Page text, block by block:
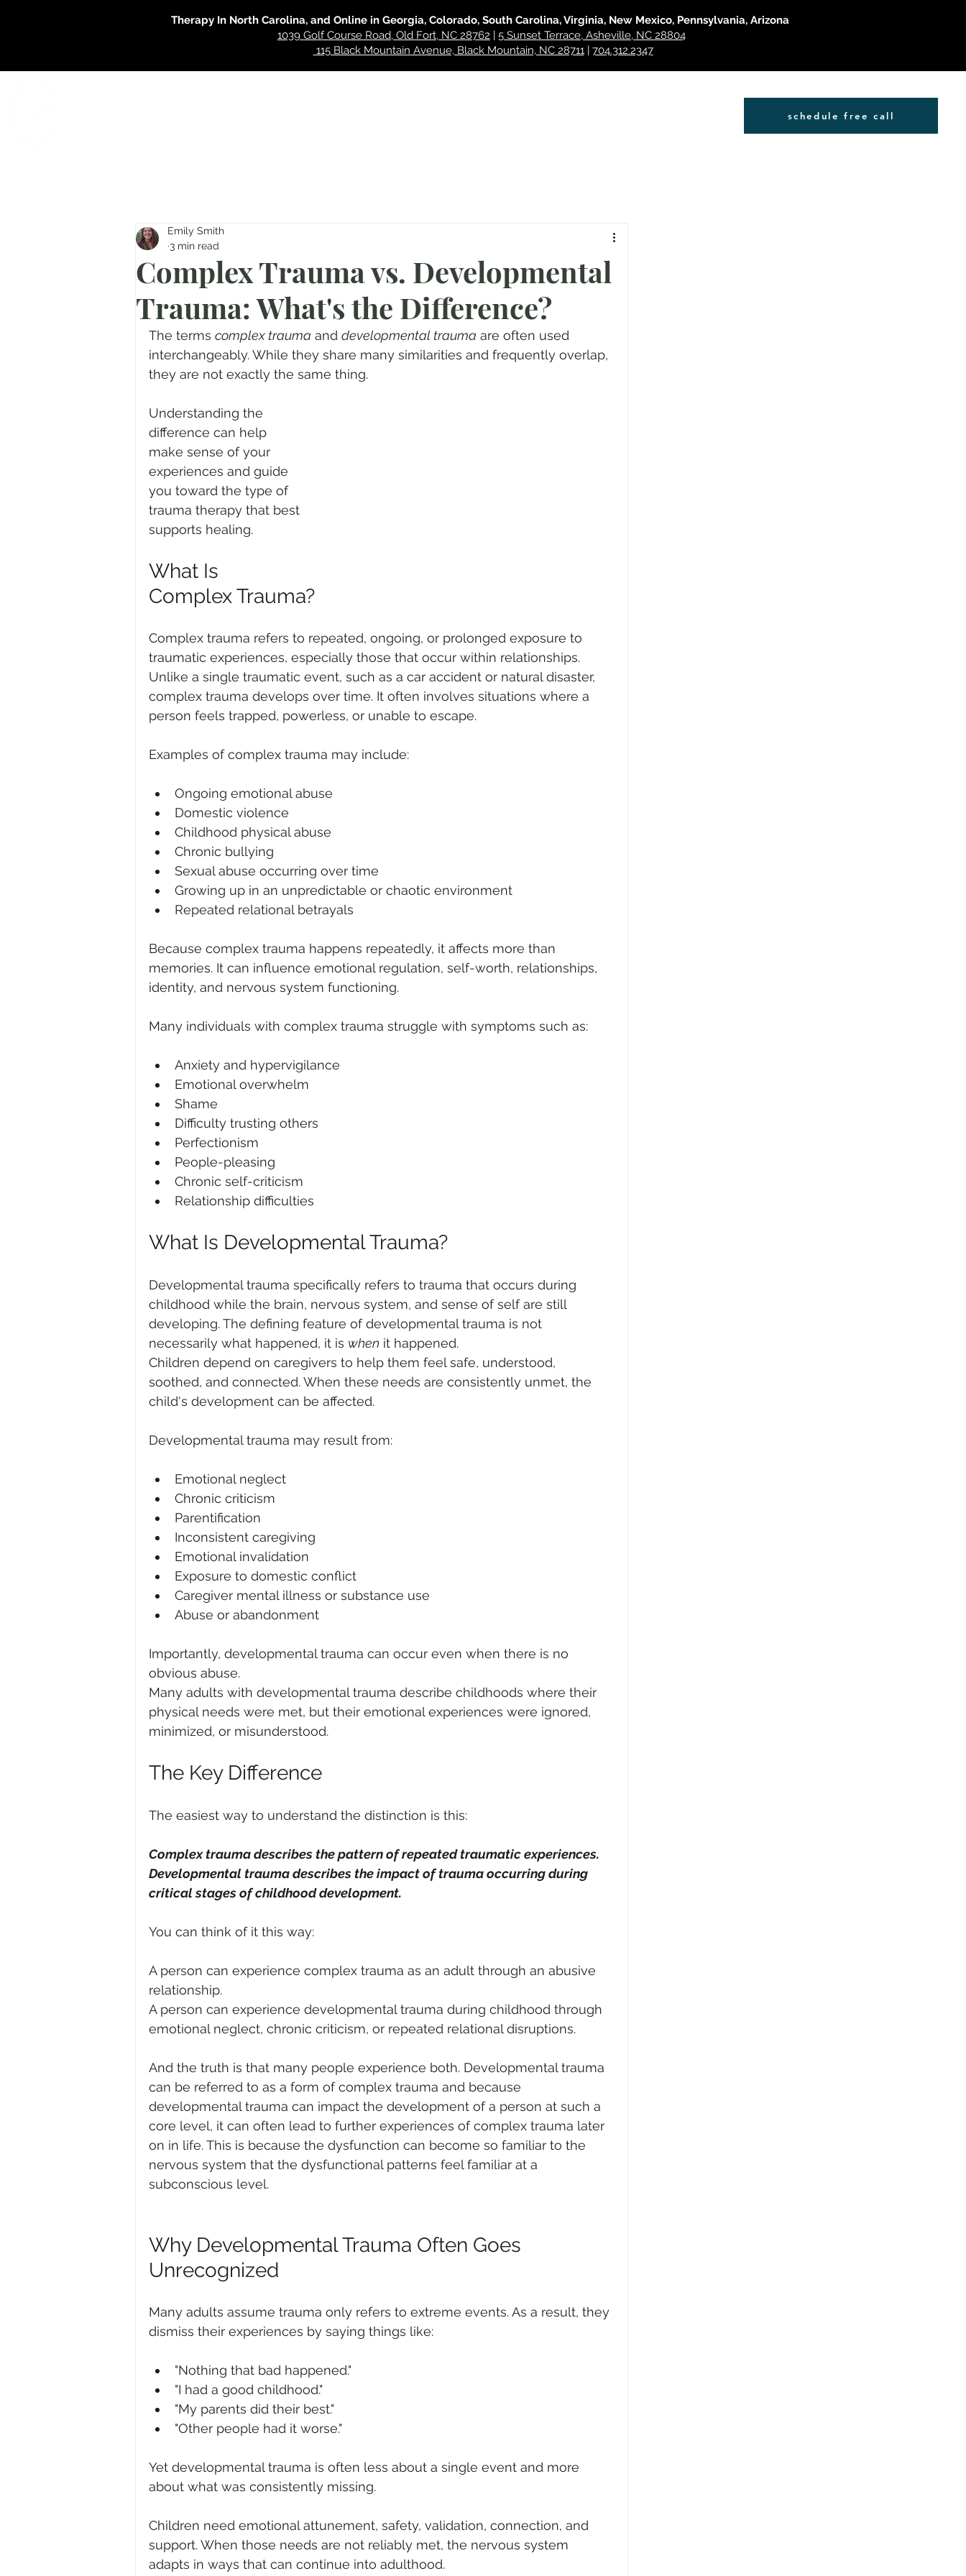
Therapy In North Carolina, and Online in Georgia, Colorado, South Carolina, Virginia, New Mexico, Pennsylvania, Arizona
1039 Golf Course Road, Old Fort, NC 28762 | 5 Sunset Terrace, Asheville, NC 28804
115 Black Mountain Avenue, Black Mountain, NC 28711| 704.312.2347
schedule free call
Complex Trauma vs. Developmental
Trauma: What's the Difference?
Emily Smith
3 min read
The terms complex trauma and developmental trauma are often used
interchangeably. While they share many similarities and frequently overlap,
they are not exactly the same thing.
Understanding the
difference can help
make sense of your
experiences and guide
you toward the type of
trauma therapy that best
supports healing.
What Is
Complex Trauma?
Complex trauma refers to repeated, ongoing, or prolonged exposure to
traumatic experiences, especially those that occur within relationships.
Unlike a single traumatic event, such as a car accident or natural disaster,
complex trauma develops over time. It often involves situations where a
person feels trapped, powerless, or unable to escape.
Examples of complex trauma may include:
Ongoing emotional abuse
Domestic violence
Childhood physical abuse
Chronic bullying
Sexual abuse occurring over time
Growing up in an unpredictable or chaotic environment
Repeated relational betrayals
Because complex trauma happens repeatedly, it affects more than
memories. It can influence emotional regulation, self-worth, relationships,
identity, and nervous system functioning.
Many individuals with complex trauma struggle with symptoms such as:
Anxiety and hypervigilance
Emotional overwhelm
Shame
Difficulty trusting others
Perfectionism
People-pleasing
Chronic self-criticism
Relationship difficulties
What Is Developmental Trauma?
Developmental trauma specifically refers to trauma that occurs during
childhood while the brain, nervous system, and sense of self are still
developing. The defining feature of developmental trauma is not
necessarily what happened, it is when it happened.
Children depend on caregivers to help them feel safe, understood,
soothed, and connected. When these needs are consistently unmet, the
child's development can be affected.
Developmental trauma may result from:
Emotional neglect
Chronic criticism
Parentification
Inconsistent caregiving
Emotional invalidation
Exposure to domestic conflict
Caregiver mental illness or substance use
Abuse or abandonment
Importantly, developmental trauma can occur even when there is no
obvious abuse.
Many adults with developmental trauma describe childhoods where their
physical needs were met, but their emotional experiences were ignored,
minimized, or misunderstood.
The Key Difference
The easiest way to understand the distinction is this:
Complex trauma describes the pattern of repeated traumatic experiences.
Developmental trauma describes the impact of trauma occurring during
critical stages of childhood development.
You can think of it this way:
A person can experience complex trauma as an adult through an abusive
relationship.
A person can experience developmental trauma during childhood through
emotional neglect, chronic criticism, or repeated relational disruptions.
And the truth is that many people experience both. Developmental trauma
can be referred to as a form of complex trauma and because
developmental trauma can impact the development of a person at such a
core level, it can often lead to further experiences of complex trauma later
on in life. This is because the dysfunction can become so familiar to the
nervous system that the dysfunctional patterns feel familiar at a
subconscious level.
Why Developmental Trauma Often Goes
Unrecognized
Many adults assume trauma only refers to extreme events. As a result, they
dismiss their experiences by saying things like:
"Nothing that bad happened."
"I had a good childhood."
"My parents did their best."
"Other people had it worse."
Yet developmental trauma is often less about a single event and more
about what was consistently missing.
Children need emotional attunement, safety, validation, connection, and
support. When those needs are not reliably met, the nervous system
adapts in ways that can continue into adulthood.